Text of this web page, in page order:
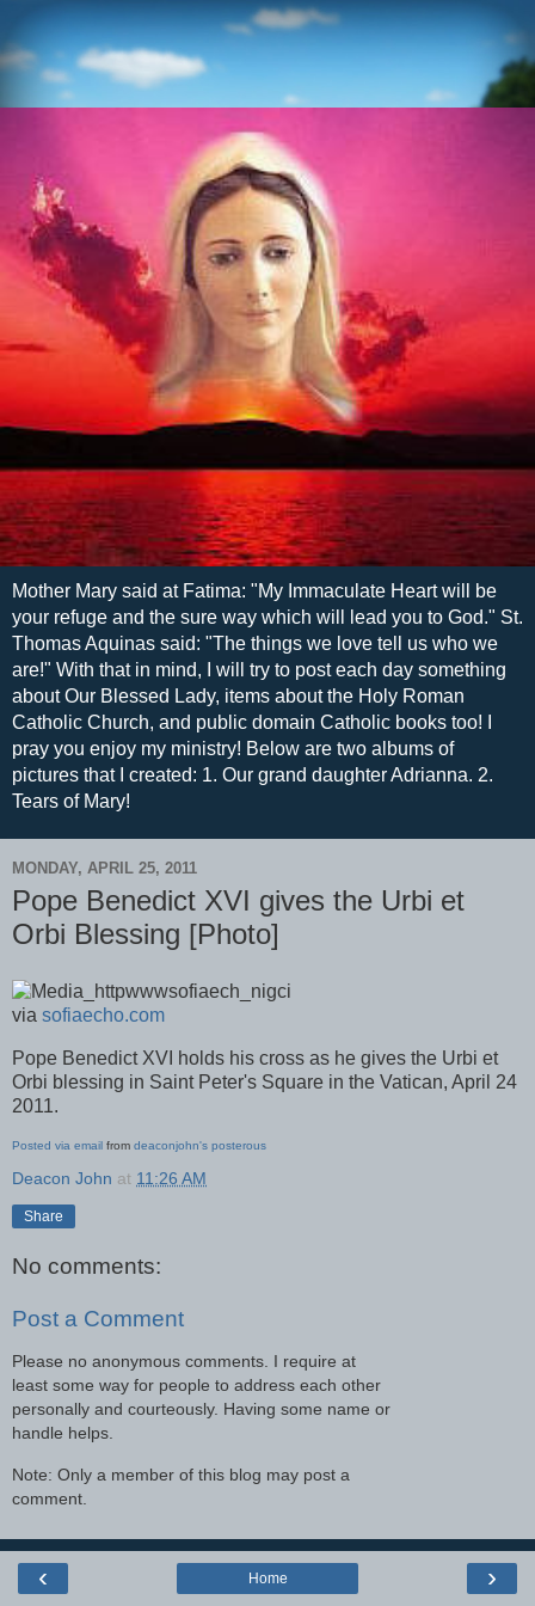
Mother Mary said at Fatima: "My Immaculate Heart will be
your refuge and the sure way which will lead you to God." St.
Thomas Aquinas said: "The things we love tell us who we
are!" With that in mind, I will try to post each day something
about Our Blessed Lady, items about the Holy Roman
Catholic Church, and public domain Catholic books too! I
pray you enjoy my ministry! Below are two albums of
pictures that I created: 1. Our grand daughter Adrianna. 2.
Tears of Mary!
MONDAY, APRIL 25, 2011
Pope Benedict XVI gives the Urbi et
Orbi Blessing [Photo]
via sofiaecho.com
Pope Benedict XVI holds his cross as he gives the Urbi et
Orbi blessing in Saint Peter's Square in the Vatican, April 24
2011.
Posted via email from deaconjohn's posterous
Deacon John at 11:26 AM
Share
No comments:
Post a Comment
Please no anonymous comments. I require at
least some way for people to address each other
personally and courteously. Having some name or
handle helps.
Note: Only a member of this blog may post a
comment.
‹ ›
Home